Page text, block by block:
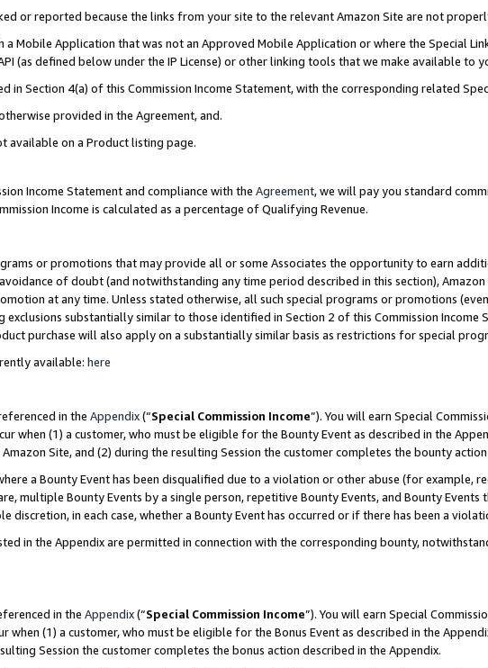
or reported because the links from your site to the relevant Amazon Site are not
a Mobile Application that was not an Approved Mobile Application or where the Special
(as defined below under the IP License) or other linking tools that we make available to
in Section 4(a) of this Commission Income Statement, with the corresponding related
provided in the Agreement, and.
available on a Product listing page.
Income Statement and compliance with the Agreement, we will pay you standard
Income is calculated as a percentage of Qualifying Revenue.
or promotions that may provide all or some Associates the opportunity to earn
of doubt (and notwithstanding any time period described in this section),
at any time. Unless stated otherwise, all such special programs or promotions
substantially similar to those identified in Section 2 of this Commission Income
purchase will also apply on a substantially similar basis as restrictions for special
available: here
in the Appendix(“Special Commission Income”). You will earn Special
when (1) a customer, who must be eligible for the Bounty Event as described in the
Site, and (2) during the resulting Session the customer completes the bounty
a Bounty Event has been disqualified due to a violation or other abuse (for example,
multiple Bounty Events by a single person, repetitive Bounty Events, and Bounty
discretion, in each case, whether a Bounty Event has occurred or if there has been a
in the Appendix are permitted in connection with the corresponding bounty,
in the Appendix(“Special Commission Income”). You will earn Special
when (1) a customer, who must be eligible for the Bonus Event as described in the
Session the customer completes the bonus action described in the Appendix.